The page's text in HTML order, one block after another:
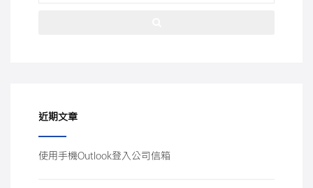
近期文章
使用手機Outlook登入公司信箱